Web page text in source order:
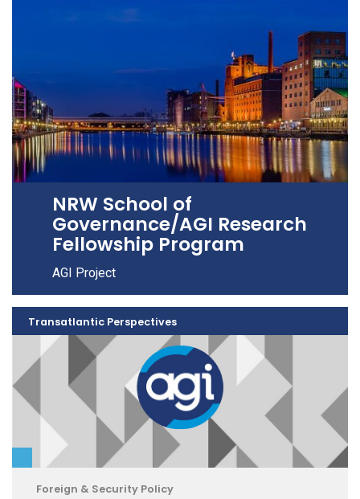
NRW School of
Governance/AGI Research
Fellowship Program
AGI Project
Foreign & Security Policy
Transatlantic Perspectives